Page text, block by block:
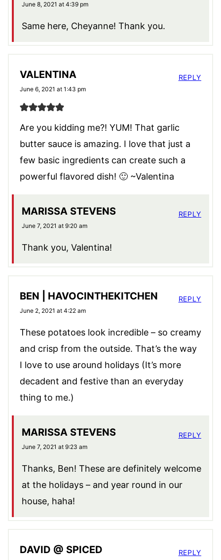
June 8, 2021 at 4:39 pm
Same here, Cheyanne! Thank you.
VALENTINA
June 6, 2021 at 1:43 pm
Are you kidding me?! YUM! That garlic
butter sauce is amazing. I love that just a
few basic ingredients can create such a
powerful flavored dish! 🙂 ~Valentina
REPLY
MARISSA STEVENS
June 7, 2021 at 9:20 am
Thank you, Valentina!
REPLY
BEN | HAVOCINTHEKITCHEN
June 2, 2021 at 4:22 am
These potatoes look incredible – so creamy
and crisp from the outside. That’s the way
I love to use around holidays (It’s more
decadent and festive than an everyday
thing to me.)
REPLY
MARISSA STEVENS
June 7, 2021 at 9:23 am
Thanks, Ben! These are definitely welcome
at the holidays – and year round in our
house, haha!
REPLY
DAVID @ SPICED REPLY